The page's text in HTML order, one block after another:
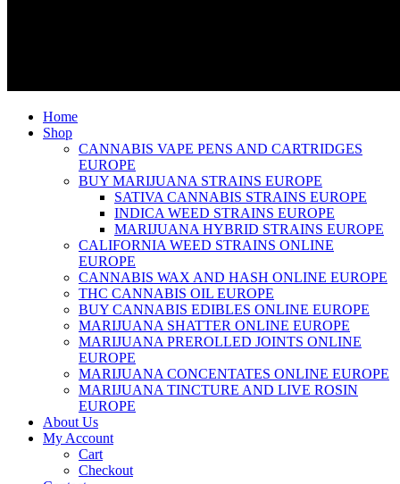
Home
Shop
CANNABIS VAPE PENS AND CARTRIDGES
EUROPE
BUY MARIJUANA STRAINS EUROPE
SATIVA CANNABIS STRAINS EUROPE
INDICA WEED STRAINS EUROPE
MARIJUANA HYBRID STRAINS EUROPE
CALIFORNIA WEED STRAINS ONLINE
EUROPE
CANNABIS WAX AND HASH ONLINE EUROPE
THC CANNABIS OIL EUROPE
BUY CANNABIS EDIBLES ONLINE EUROPE
MARIJUANA SHATTER ONLINE EUROPE
MARIJUANA PREROLLED JOINTS ONLINE
EUROPE
MARIJUANA CONCENTATES ONLINE EUROPE
MARIJUANA TINCTURE AND LIVE ROSIN
EUROPE
About Us
My Account
Cart
Checkout